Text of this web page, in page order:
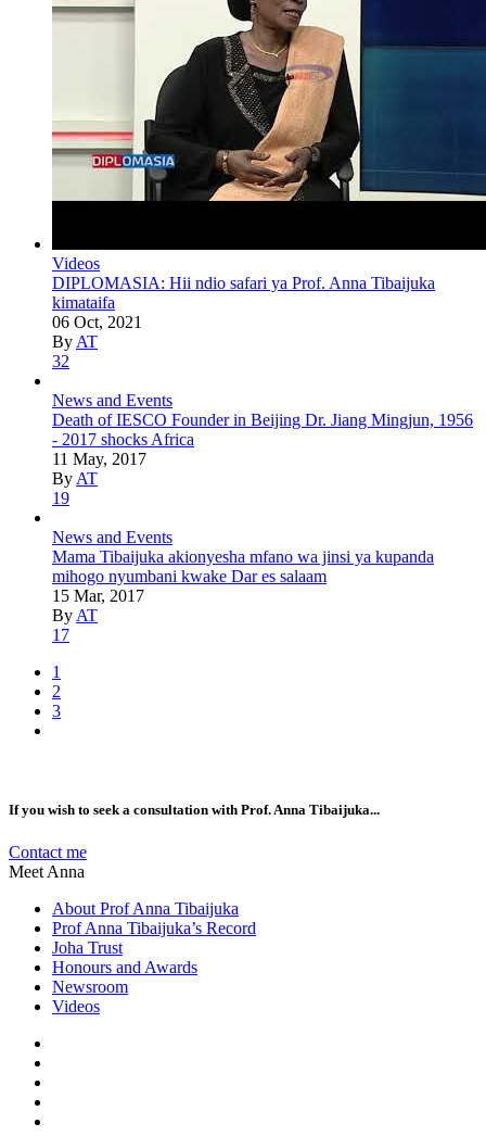
Videos
DIPLOMASIA: Hii ndio safari ya Prof. Anna Tibaijuka
kimataifa
06 Oct, 2021
By AT
32
News and Events
Death of IESCO Founder in Beijing Dr. Jiang Mingjun, 1956
- 2017 shocks Africa
11 May, 2017
By AT
19
News and Events
Mama Tibaijuka akionyesha mfano wa jinsi ya kupanda
mihogo nyumbani kwake Dar es salaam
15 Mar, 2017
By AT
17
1
2
3
If you wish to seek a consultation with Prof. Anna Tibaijuka...
Contact me
Meet Anna
About Prof Anna Tibaijuka
Prof Anna Tibaijuka’s Record
Joha Trust
Honours and Awards
Newsroom
Videos